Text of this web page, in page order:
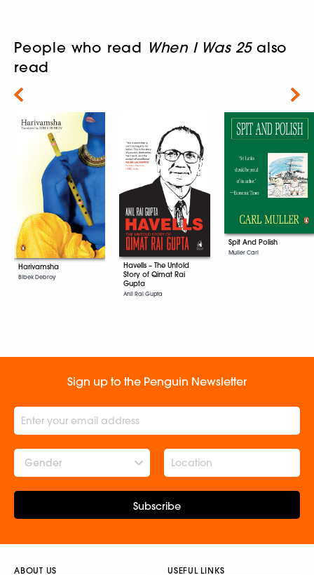
People who read When I Was 25also
read
Harivamsha
Bibek Debroy
Havells – The Untold
Story of Qimat Rai
Gupta
Anil Rai Gupta
Spit And Polish
Muller Carl
Next
Sign up to the Penguin Newsletter
Gender
Subscribe
ABOUT US USEFUL LINKS